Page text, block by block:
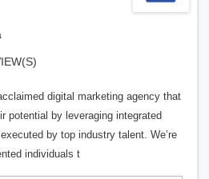
digital marketing agency that
potential by leveraging integrated
by top industry talent. We’re
individuals t